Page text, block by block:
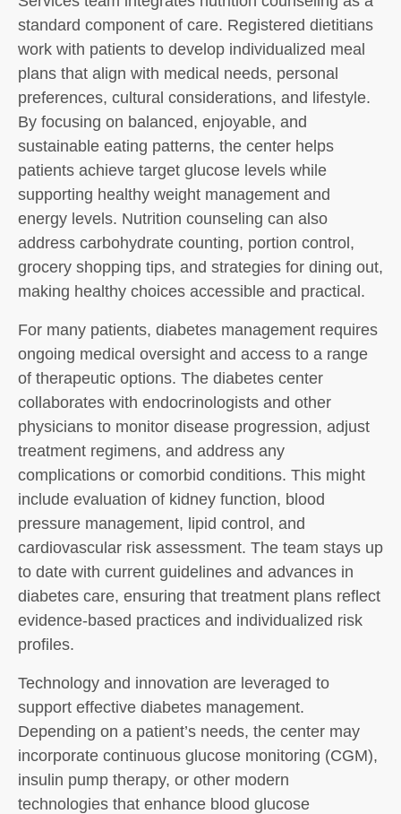
standard component of care. Registered dietitians
work with patients to develop individualized meal
plans that align with medical needs, personal
preferences, cultural considerations, and lifestyle.
By focusing on balanced, enjoyable, and
sustainable eating patterns, the center helps
patients achieve target glucose levels while
supporting healthy weight management and
energy levels. Nutrition counseling can also
address carbohydrate counting, portion control,
grocery shopping tips, and strategies for dining out,
making healthy choices accessible and practical.
For many patients, diabetes management requires
ongoing medical oversight and access to a range
of therapeutic options. The diabetes center
collaborates with endocrinologists and other
physicians to monitor disease progression, adjust
treatment regimens, and address any
complications or comorbid conditions. This might
include evaluation of kidney function, blood
pressure management, lipid control, and
cardiovascular risk assessment. The team stays up
to date with current guidelines and advances in
diabetes care, ensuring that treatment plans reflect
evidence-based practices and individualized risk
profiles.
Technology and innovation are leveraged to
support effective diabetes management.
Depending on a patient’s needs, the center may
incorporate continuous glucose monitoring (CGM),
insulin pump therapy, or other modern
technologies that enhance blood glucose